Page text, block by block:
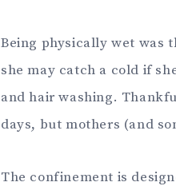
Being physically wet was
she may catch a cold if
and hair washing.
days, but mothers (and
The confinement is